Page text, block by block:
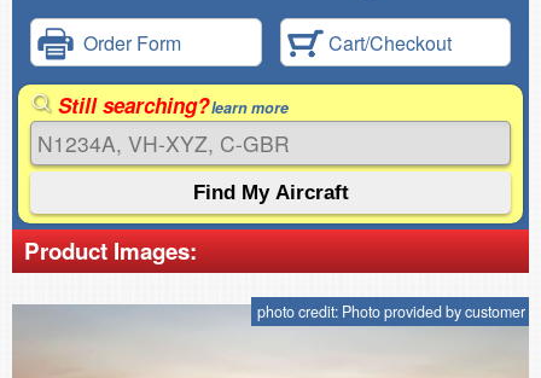
Order Form Cart/Checkout
Still searching?learn more
Product Images:
photo credit: Photo provided by customer